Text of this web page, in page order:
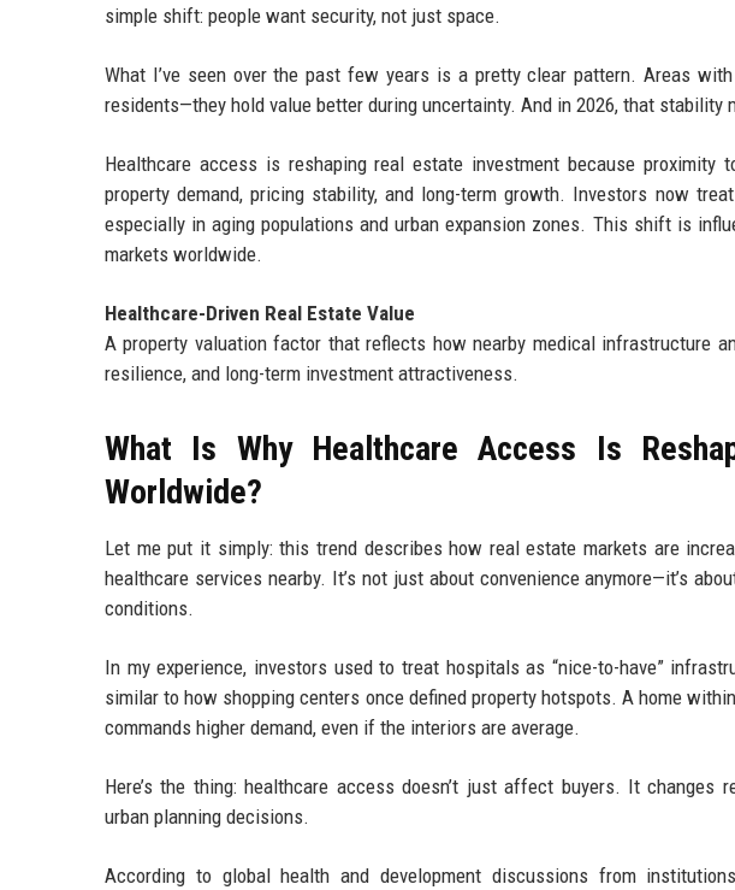
simple shift: people want security, not just space.
What I’ve seen over the past few years is a pretty clear pattern. Areas
residents—they hold value better during uncertainty. And in 2026, that stability
Healthcare access is reshaping real estate investment because
property demand, pricing stability, and long-term growth. Investors now
especially in aging populations and urban expansion zones. This shift is
markets worldwide.
Healthcare-Driven Real Estate Value
A property valuation factor that reflects how nearby medical infrastructure
resilience, and long-term investment attractiveness.
What Is Why Healthcare Access Is
Worldwide?
Let me put it simply: this trend describes how real estate markets are
healthcare services nearby. It’s not just about convenience anymore—it’s
conditions.
In my experience, investors used to treat hospitals as “nice-to-have”
similar to how shopping centers once defined property hotspots. A home
commands higher demand, even if the interiors are average.
Here’s the thing: healthcare access doesn’t just affect buyers. It changes
urban planning decisions.
According to global health and development discussions from